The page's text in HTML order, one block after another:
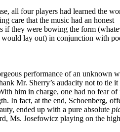
all four players had learned the
care that the music had an honest
if they were bowing the form
would lay out) in conjunction with
performance of an unknown
Mr. Sherry’s audacity not to tie it
him in charge, one had no fear of
In fact, at the end, Schoenberg,
ended up with a pure absolute
Ms. Josefowicz playing on the